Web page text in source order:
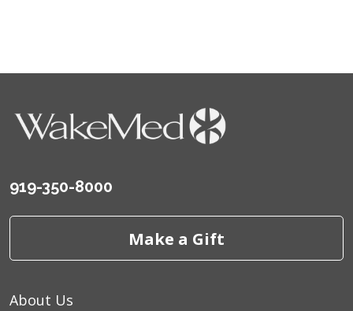
919-350-8000
Make a Gift
About Us